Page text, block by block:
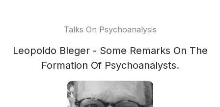
Talks On Psychoanalysis
Leopoldo Bleger - Some Remarks On The
Formation Of Psychoanalysts.